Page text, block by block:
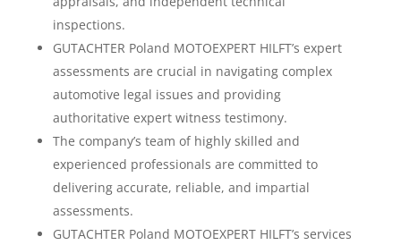
inspections.
GUTACHTER Poland MOTOEXPERT HILFT’s expert
assessments are crucial in navigating complex
automotive legal issues and providing
authoritative expert witness testimony.
The company’s team of highly skilled and
experienced professionals are committed to
delivering accurate, reliable, and impartial
assessments.
GUTACHTER Poland MOTOEXPERT HILFT’s services